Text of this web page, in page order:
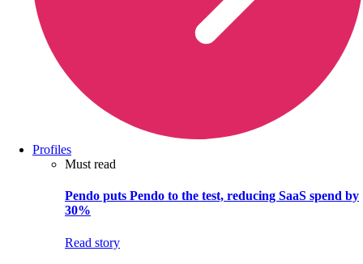
Profiles
Must read
Pendo puts Pendo to the test, reducing SaaS spend by
30%
Read story